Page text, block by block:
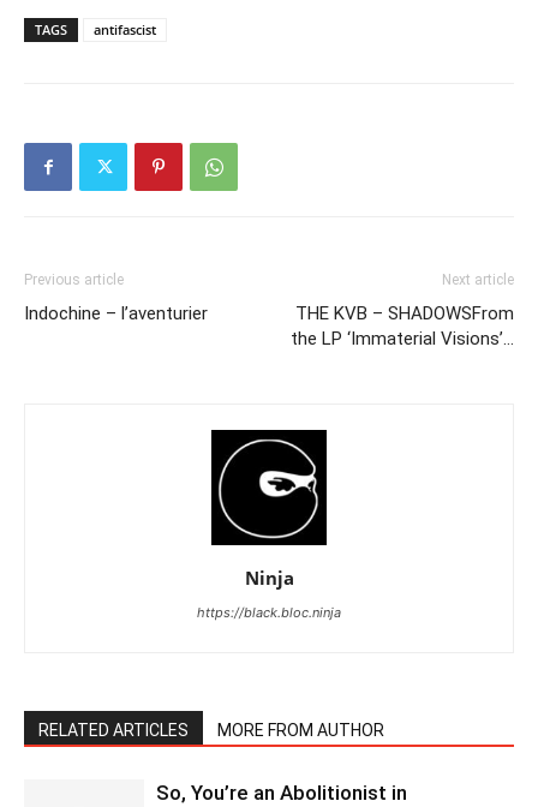
TAGS antifascist
Previous article
Indochine – l’aventurier
Next article
THE KVB – SHADOWSFrom
the LP ‘Immaterial Visions’…
Ninja
https://black.bloc.ninja
RELATED ARTICLES MORE FROM AUTHOR
So, You’re an Abolitionist in